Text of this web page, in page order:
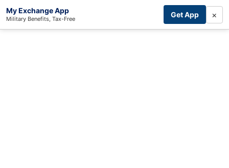
My Exchange App
Military Benefits, Tax-Free Get App ×